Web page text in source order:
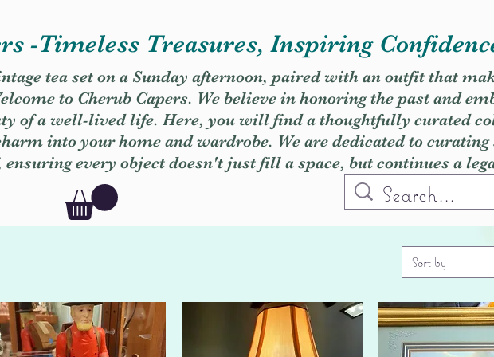
-Timeless Treasures, Inspiring
tea set on a Sunday afternoon, paired with an outfit that
to Cherub Capers. We believe in honoring the past and
of a well-lived life. Here, you will find a thoughtfully curated
into your home and wardrobe. We are dedicated to
every object doesn't just fill a space, but continues a
Sort by